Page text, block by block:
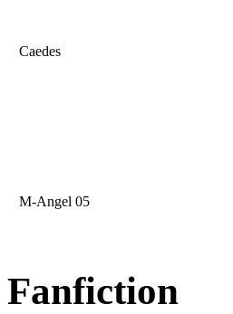
Caedes
M-Angel 05
Fanfiction